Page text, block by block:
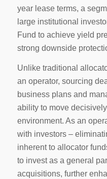
year lease terms, a
large institutional
Fund to achieve yield
strong downside
Unlike traditional
an operator, sourcing
business plans and
ability to move
environment. As an
with investors –
inherent to allocator
to invest as a general
acquisitions, further